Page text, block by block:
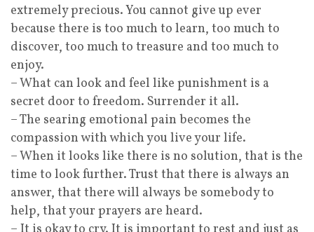
extremely precious. You cannot give up ever
because there is too much to learn, too much to
discover, too much to treasure and too much to
enjoy.
– What can look and feel like punishment is a
secret door to freedom. Surrender it all.
– The searing emotional pain becomes the
compassion with which you live your life.
– When it looks like there is no solution, that is the
time to look further. Trust that there is always an
answer, that there will always be somebody to
help, that your prayers are heard.